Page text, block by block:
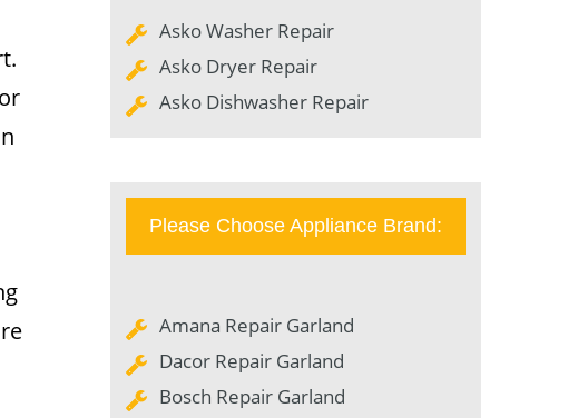
Asko Washer Repair
Asko Dryer Repair
Asko Dishwasher Repair
Please Choose Appliance Brand:
Amana Repair Garland
Dacor Repair Garland
Bosch Repair Garland